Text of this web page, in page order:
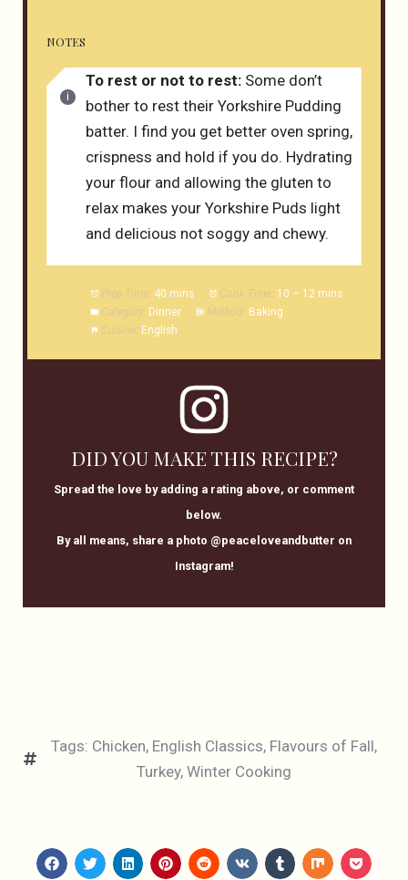
NOTES
To rest or not to rest:Some don’t
bother to rest their Yorkshire Pudding
batter. I find you get better oven spring,
crispness and hold if you do. Hydrating
your flour and allowing the gluten to
relax makes your Yorkshire Puds light
and delicious not soggy and chewy.
Prep Time: 40 mins Cook Time: 10 – 12 mins
Category:
Dinner Method:
Baking
Cuisine:
English
DID YOU MAKE THIS RECIPE?
Spread the love by adding a rating above, or comment
below.
By all means, share a photo @peaceloveandbutter on
Instagram!
Tags: Chicken, English Classics, Flavours of Fall,
Turkey, Winter Cooking